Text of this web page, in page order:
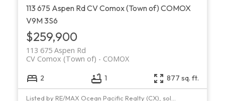
113 675 Aspen RdCV Comox (Town of)COMOX
V9M 3S6
$259,900
113 675 Aspen Rd
COMOX
CV Comox (Town of)
2 1 877 sq. ft.